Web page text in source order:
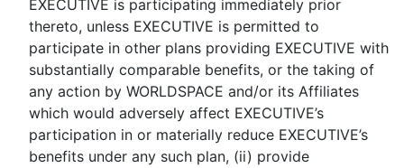
EXECUTIVE is participating immediately prior
thereto, unless EXECUTIVE is permitted to
participate in other plans providing EXECUTIVE with
substantially comparable benefits, or the taking of
any action by WORLDSPACE and/or its Affiliates
which would adversely affect EXECUTIVE’s
participation in or materially reduce EXECUTIVE’s
benefits under any such plan, (ii) provide